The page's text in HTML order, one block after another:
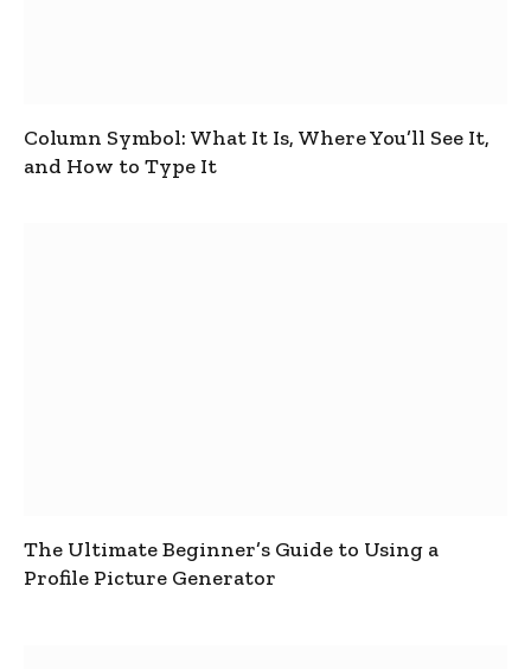
Column Symbol: What It Is, Where You’ll See It,
and How to Type It
The Ultimate Beginner’s Guide to Using a
Profile Picture Generator